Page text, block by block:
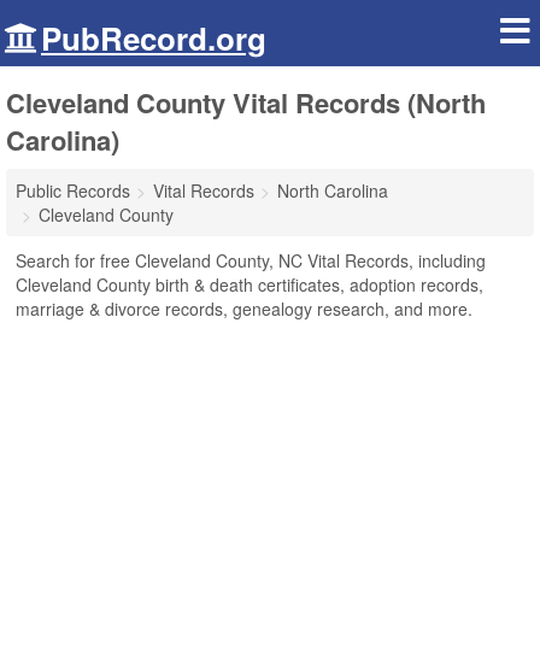
PubRecord.org
Cleveland County Vital Records (North
Carolina)
Public Records Vital Records
North Carolina
Cleveland County
Search for free Cleveland County, NC Vital Records, including
Cleveland County birth & death certificates, adoption records,
marriage & divorce records, genealogy research, and more.